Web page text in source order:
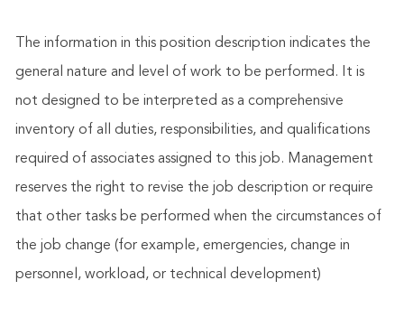
The information in this position description indicates the
general nature and level of work to be performed. It is
not designed to be interpreted as a comprehensive
inventory of all duties, responsibilities, and qualifications
required of associates assigned to this job. Management
reserves the right to revise the job description or require
that other tasks be performed when the circumstances of
the job change (for example, emergencies, change in
personnel, workload, or technical development)